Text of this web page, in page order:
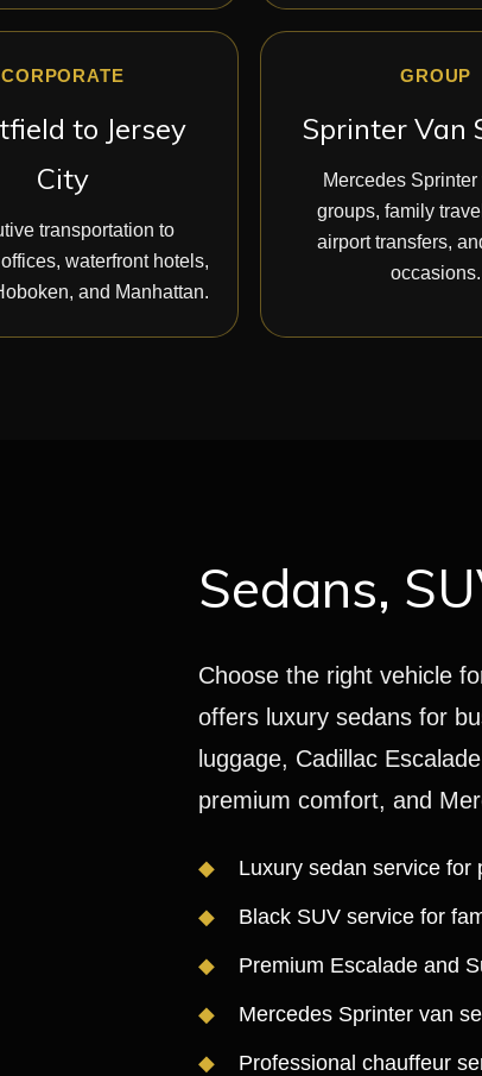
CORPORATE
to Jersey
City
transportation to
waterfront hotels,
and Manhattan.
GROUP
Sprinter Van
Mercedes Sprinter
groups, family
airport transfers,
occasions.
Sedans,
Choose the right vehicle
offers luxury sedans for
luggage, Cadillac
premium comfort, and
Luxury sedan service for
Black SUV service for
Premium Escalade and
Mercedes Sprinter van
Professional chauffeur